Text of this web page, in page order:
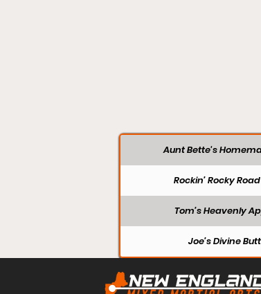
Aunt Bette's
Rockin’ Rocky
Tom’s Heavenly
Joe’s Divine